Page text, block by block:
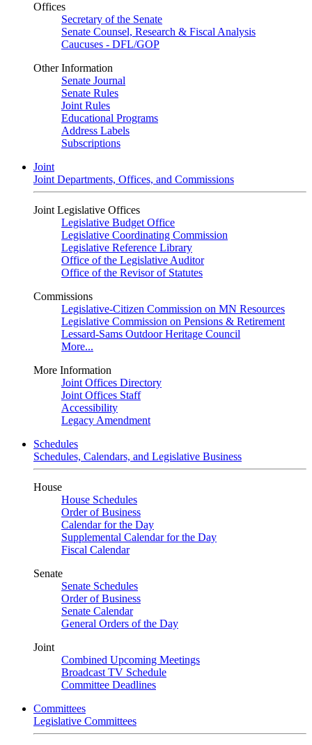
Offices
Secretary of the Senate
Senate Counsel, Research & Fiscal Analysis
Caucuses - DFL/GOP
Other Information
Senate Journal
Senate Rules
Joint Rules
Educational Programs
Address Labels
Subscriptions
Joint
Joint Departments, Offices, and Commissions
Joint Legislative Offices
Legislative Budget Office
Legislative Coordinating Commission
Legislative Reference Library
Office of the Legislative Auditor
Office of the Revisor of Statutes
Commissions
Legislative-Citizen Commission on MN Resources
Legislative Commission on Pensions & Retirement
Lessard-Sams Outdoor Heritage Council
More...
More Information
Joint Offices Directory
Joint Offices Staff
Accessibility
Legacy Amendment
Schedules
Schedules, Calendars, and Legislative Business
House
House Schedules
Order of Business
Calendar for the Day
Supplemental Calendar for the Day
Fiscal Calendar
Senate
Senate Schedules
Order of Business
Senate Calendar
General Orders of the Day
Joint
Combined Upcoming Meetings
Broadcast TV Schedule
Committee Deadlines
Committees
Legislative Committees